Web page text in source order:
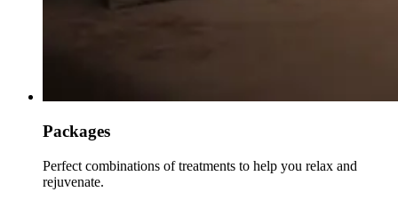
Packages
Perfect combinations of treatments to help you relax and
rejuvenate.